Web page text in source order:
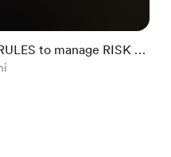
to manage RISK by